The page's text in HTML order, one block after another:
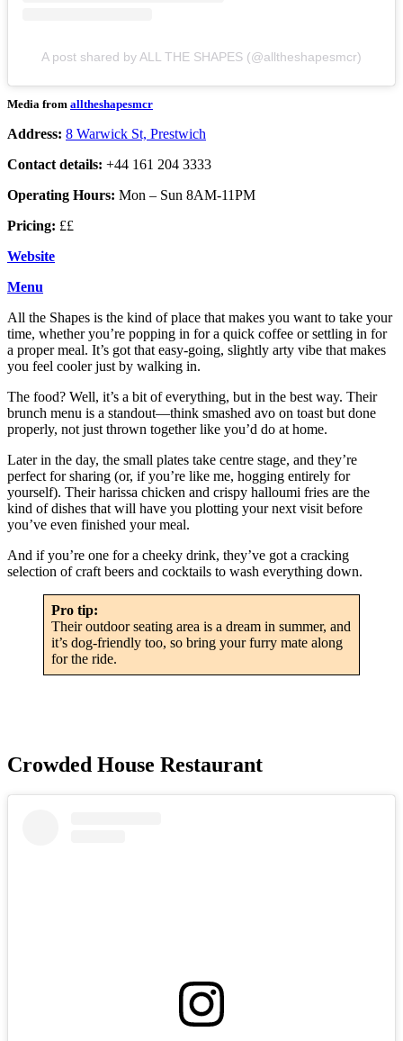
A post shared by ALL THE SHAPES (@alltheshapesmcr)
Media from alltheshapesmcr
Address: 8 Warwick St, Prestwich
Contact details: +44 161 204 3333
Operating Hours: Mon – Sun 8AM-11PM
Pricing: ££
Website
Menu
All the Shapes is the kind of place that makes you want to take your
time, whether you’re popping in for a quick coffee or settling in for
a proper meal. It’s got that easy-going, slightly arty vibe that makes
you feel cooler just by walking in.
The food? Well, it’s a bit of everything, but in the best way. Their
brunch menu is a standout—think smashed avo on toast but done
properly, not just thrown together like you’d do at home.
Later in the day, the small plates take centre stage, and they’re
perfect for sharing (or, if you’re like me, hogging entirely for
yourself). Their harissa chicken and crispy halloumi fries are the
kind of dishes that will have you plotting your next visit before
you’ve even finished your meal.
And if you’re one for a cheeky drink, they’ve got a cracking
selection of craft beers and cocktails to wash everything down.
Pro tip:
Their outdoor seating area is a dream in summer, and
it’s dog-friendly too, so bring your furry mate along
for the ride.
Crowded House Restaurant